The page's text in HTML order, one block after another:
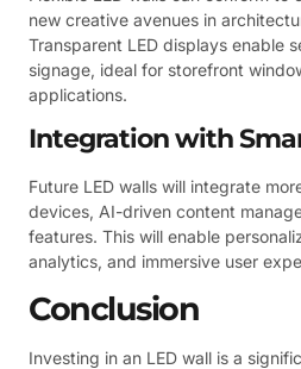
new creative avenues in
Transparent LED displays enable
signage, ideal for storefront
applications.
Integration with
Future LED walls will integrate
devices, AI-driven content
features. This will enable
analytics, and immersive user
Conclusion
Investing in an LED wall is a